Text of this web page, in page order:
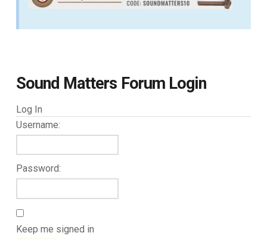
Sound Matters Forum Login
Log In
Username:
Password:
Keep me signed in